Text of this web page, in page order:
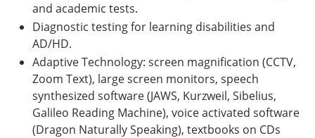
and academic tests.
Diagnostic testing for learning disabilities and
AD/HD.
Adaptive Technology: screen magnification (CCTV,
Zoom Text), large screen monitors, speech
synthesized software (JAWS, Kurzweil, Sibelius,
Galileo Reading Machine), voice activated software
(Dragon Naturally Speaking), textbooks on CDs